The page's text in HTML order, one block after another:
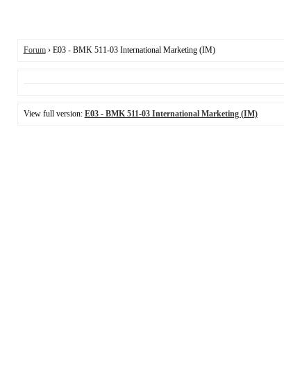
Forum› E03 - BMK 511-03 International Marketing (IM)
View full version: E03 - BMK 511-03 International Marketing (IM)